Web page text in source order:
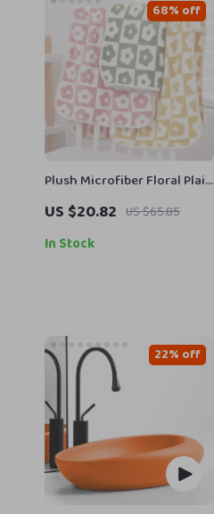
Plush Microfiber Floral Plaid
Bath & Face Towel Set –
Quick-Dry, Ultra-Soft
US $20.82 US $65.85
68% off
In Stock
22% off